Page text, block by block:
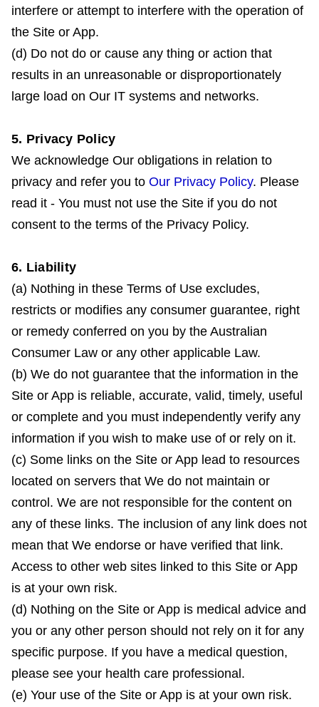
interfere or attempt to interfere with the operation of
the Site or App.
(d) Do not do or cause any thing or action that
results in an unreasonable or disproportionately
large load on Our IT systems and networks.
5. Privacy Policy
We acknowledge Our obligations in relation to
privacy and refer you to Our Privacy Policy. Please
read it - You must not use the Site if you do not
consent to the terms of the Privacy Policy.
6. Liability
(a) Nothing in these Terms of Use excludes,
restricts or modifies any consumer guarantee, right
or remedy conferred on you by the Australian
Consumer Law or any other applicable Law.
(b) We do not guarantee that the information in the
Site or App is reliable, accurate, valid, timely, useful
or complete and you must independently verify any
information if you wish to make use of or rely on it.
(c) Some links on the Site or App lead to resources
located on servers that We do not maintain or
control. We are not responsible for the content on
any of these links. The inclusion of any link does not
mean that We endorse or have verified that link.
Access to other web sites linked to this Site or App
is at your own risk.
(d) Nothing on the Site or App is medical advice and
you or any other person should not rely on it for any
specific purpose. If you have a medical question,
please see your health care professional.
(e) Your use of the Site or App is at your own risk.